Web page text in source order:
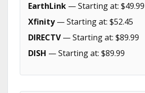
EarthLink — Starting at: $49.99
Xfinity— Starting at: $52.45
DIRECTV— Starting at: $89.99
DISH — Starting at: $89.99